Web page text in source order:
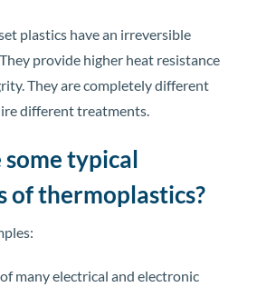
plastics have an irreversible
provide higher heat resistance
They are completely different
different treatments.
typical
of thermoplastics?
many electrical and electronic